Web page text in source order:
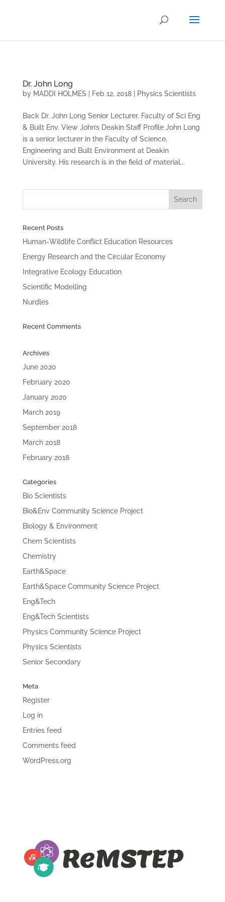
Dr. John Long
by MADDI HOLMES Feb 12, 2018| Physics Scientists
Back Dr. John Long Senior Lecturer. Faculty of Sci Eng
& Built Env. View John’s Deakin Staff Profile John Long
is a senior lecturer in the Faculty of Science,
Engineering and Built Environment at Deakin
University. His research is in the field of material...
Recent Posts
Human-Wildlife Conflict Education Resources
Energy Research and the Circular Economy
Integrative Ecology Education
Scientific Modelling
Nurdles
Recent Comments
Archives
June 2020
February 2020
January 2020
March 2019
September 2018
March 2018
February 2018
Categories
Bio Scientists
Bio&Env Community Science Project
Biology & Environment
Chem Scientists
Chemistry
Earth&Space
Earth&Space Community Science Project
Eng&Tech
Eng&Tech Scientists
Physics Community Science Project
Physics Scientists
Senior Secondary
Meta
Register
Log in
Entries feed
Comments feed
WordPress.org